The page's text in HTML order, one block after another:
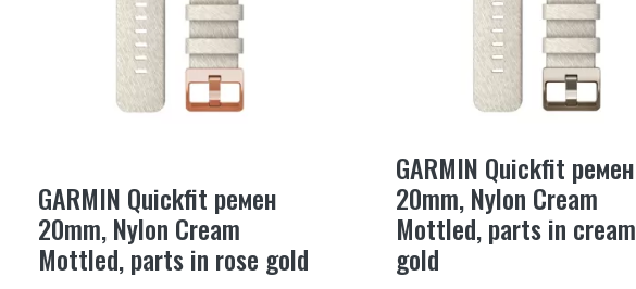
GARMIN Quickfit ремен
20mm, Nylon Cream
Mottled, parts in rose gold
GARMIN Quickfit ремен
20mm, Nylon Cream
Mottled, parts in cream
gold